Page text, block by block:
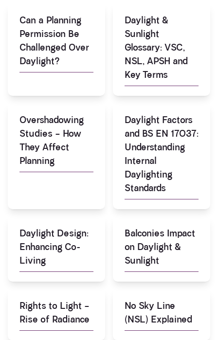
Can a Planning
Permission Be
Challenged Over
Daylight?
Daylight &
Sunlight
Glossary: VSC,
NSL, APSH and
Key Terms
Overshadowing
Studies – How
They Affect
Planning
Daylight Factors
and BS EN 17037:
Understanding
Internal
Daylighting
Standards
Daylight Design:
Enhancing Co-
Living
Balconies Impact
on Daylight &
Sunlight
Rights to Light –
Rise of Radiance
No Sky Line
(NSL) Explained